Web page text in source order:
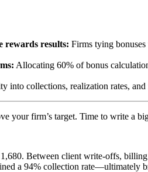
rewards results: Firms tying
Allocating 60% of bonus
into collections, realization rates,
your firm’s target. Time to write a
Between client write-offs,
a 94% collection rate—ultimately